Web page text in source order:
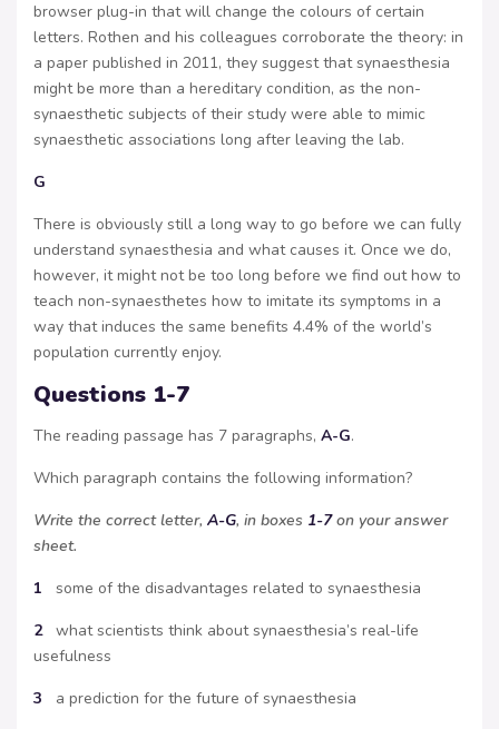
browser plug-in that will change the colours of certain
letters. Rothen and his colleagues corroborate the theory: in
a paper published in 2011, they suggest that synaesthesia
might be more than a hereditary condition, as the non-
synaesthetic subjects of their study were able to mimic
synaesthetic associations long after leaving the lab.
G
There is obviously still a long way to go before we can fully
understand synaesthesia and what causes it. Once we do,
however, it might not be too long before we find out how to
teach non-synaesthetes how to imitate its symptoms in a
way that induces the same benefits 4.4% of the world’s
population currently enjoy.
Questions 1-7
The reading passage has 7 paragraphs, A-G.
Which paragraph contains the following information?
Write the correct letter, A-G, in boxes 1-7on your answer
sheet.
1 some of the disadvantages related to synaesthesia
2what scientists think about synaesthesia’s real-life
usefulness
3 a prediction for the future of synaesthesia